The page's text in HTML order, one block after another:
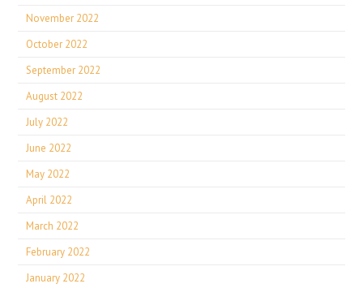
November 2022
October 2022
September 2022
August 2022
July 2022
June 2022
May 2022
April 2022
March 2022
February 2022
January 2022